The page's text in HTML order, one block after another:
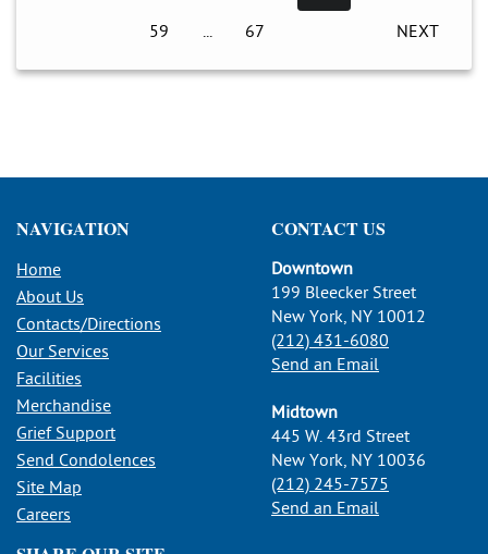
59 67 NEXT
NAVIGATION
Home
About Us
Contacts/Directions
Our Services
Facilities
Merchandise
Grief Support
Send Condolences
Site Map
Careers
CONTACT US
Downtown
199 Bleecker Street
New York, NY 10012
(212) 431-6080
Send an Email
Midtown
445 W. 43rd Street
New York, NY 10036
(212) 245-7575
Send an Email